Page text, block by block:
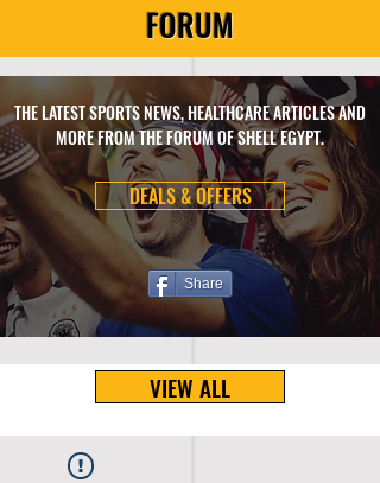
FORUM
THE LATEST SPORTS NEWS, HEALTHCARE ARTICLES AND
MORE FROM THE FORUM OF SHELL EGYPT.
DEALS & OFFERS
Share
VIEW ALL